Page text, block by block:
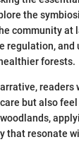
the
community
regulation, and
forests.
readers
but also
that resonate